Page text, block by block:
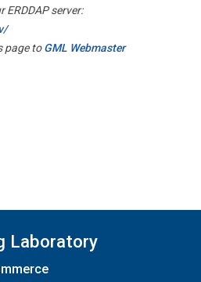
ERDDAP server:
page toGML Webmaster
Laboratory